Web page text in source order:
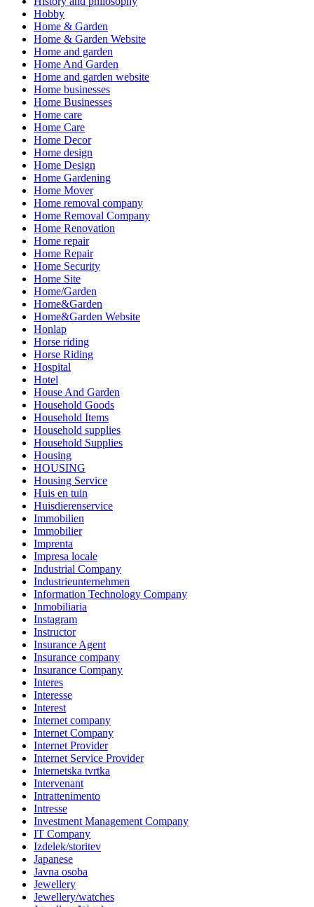
Hobby
Home & Garden
Home & Garden Website
Home and garden
Home And Garden
Home and garden website
Home businesses
Home Businesses
Home care
Home Care
Home Decor
Home design
Home Design
Home Gardening
Home Mover
Home removal company
Home Removal Company
Home Renovation
Home repair
Home Repair
Home Security
Home Site
Home/Garden
Home&Garden
Home&Garden Website
Honlap
Horse riding
Horse Riding
Hospital
Hotel
House And Garden
Household Goods
Household Items
Household supplies
Household Supplies
Housing
HOUSING
Housing Service
Huis en tuin
Huisdierenservice
Immobilien
Immobilier
Imprenta
Impresa locale
Industrial Company
Industrieunternehmen
Information Technology Company
Inmobiliaria
Instagram
Instructor
Insurance Agent
Insurance company
Insurance Company
Interes
Interesse
Interest
Internet company
Internet Company
Internet Provider
Internet Service Provider
Internetska tvrtka
Intervenant
Intrattenimento
Intresse
Investment Management Company
IT Company
Izdelek/storitev
Japanese
Javna osoba
Jewellery
Jewellery/watches